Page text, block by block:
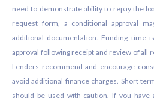
need to demonstrate ability to repay the
request form, a conditional approval
additional documentation. Funding time
approval following receipt and review of all
Lenders recommend and encourage
avoid additional finance charges. Short
should be used with caution. If you have